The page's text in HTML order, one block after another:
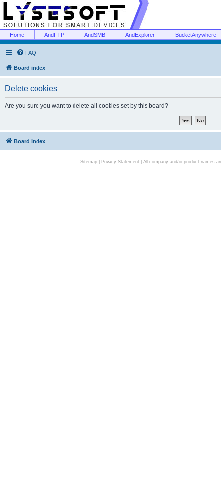
Home AndFTP AndSMB AndExplorer BucketAnywhere
FAQ
Board index
Delete cookies
Are you sure you want to delete all cookies set by this board?
Board index
Sitemap| Privacy Statement| All company and/or product names